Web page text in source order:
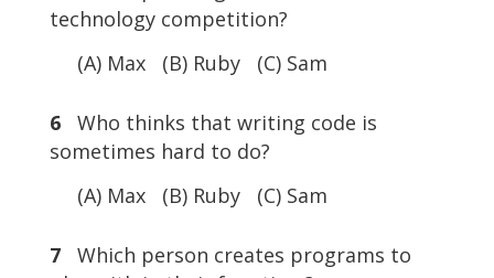
technology competition?
(A) Max (B) Ruby (C) Sam
6
Who thinks that writing code is
sometimes hard to do?
(A) Max (B) Ruby (C) Sam
7Which person creates programs to